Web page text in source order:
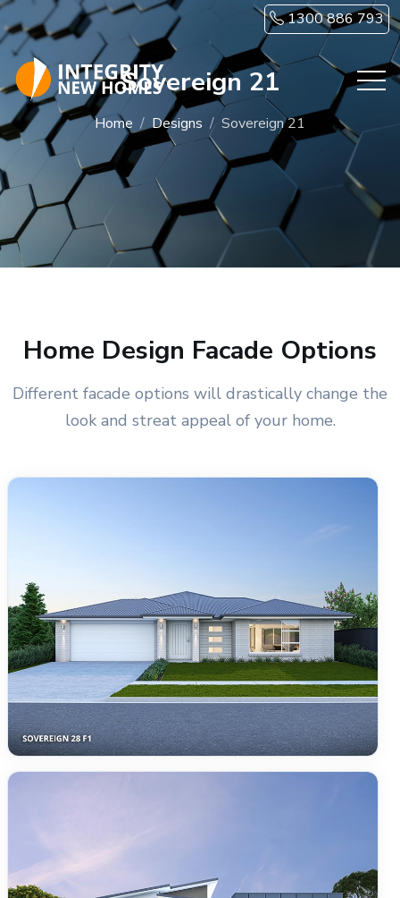
Skip to main content 1300 886 793
Sovereign 21
Home Designs Sovereign 21
Home Design Facade Options
Different facade options will drastically change the
look and streat appeal of your home.